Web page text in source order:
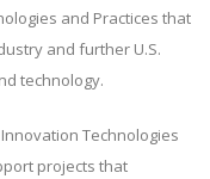
and Practices that
and further U.S.
technology.
Technologies
projects that